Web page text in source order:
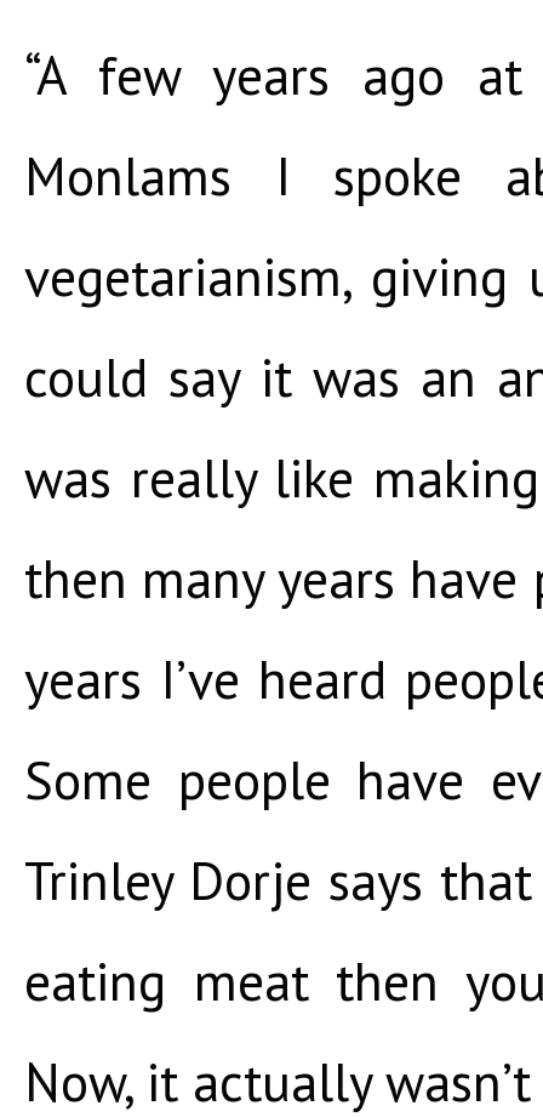
“A few years ago
Monlams I spoke
vegetarianism, giving
could say it was an
was really like
then many years have
years I’ve heard
Some people have
Trinley Dorje says
eating meat then
Now, it actually